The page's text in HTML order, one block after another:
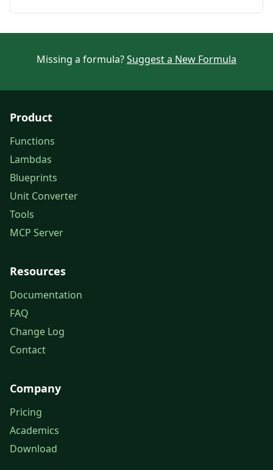
Missing a formula?Suggest a New Formula
Product
Functions
Lambdas
Blueprints
Unit Converter
Tools
MCP Server
Resources
Documentation
FAQ
Change Log
Contact
Company
Pricing
Academics
Download